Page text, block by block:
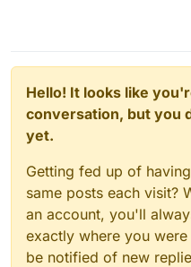
Hello! It looks like
conversation, but you
yet.
Getting fed up of
same posts each visit?
an account, you'll
exactly where you
be notified of new